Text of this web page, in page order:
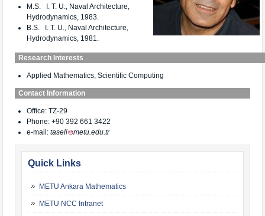
M.S. I. T. U., Naval Architecture,
Hydrodynamics, 1983.
B.S. I. T. U., Naval Architecture,
Hydrodynamics, 1981.
Research Interests
Applied Mathematics, Scientific Computing
Contact Information
Office: TZ-29
Phone: +90 392 661 3422
e-mail:taseli metu.edu.tr
Quick Links
METU Ankara Mathematics
METU NCC Intranet